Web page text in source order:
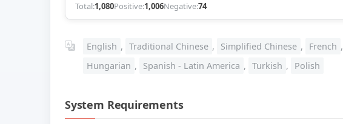
Total:1,080Positive:1,006Negative:74
English , Traditional Chinese , Simplified Chinese , French ,
Hungarian , Spanish - Latin America , Turkish , Polish
System Requirements